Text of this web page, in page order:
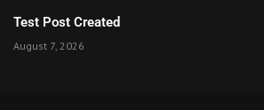
Test Post Created
August 7, 2026